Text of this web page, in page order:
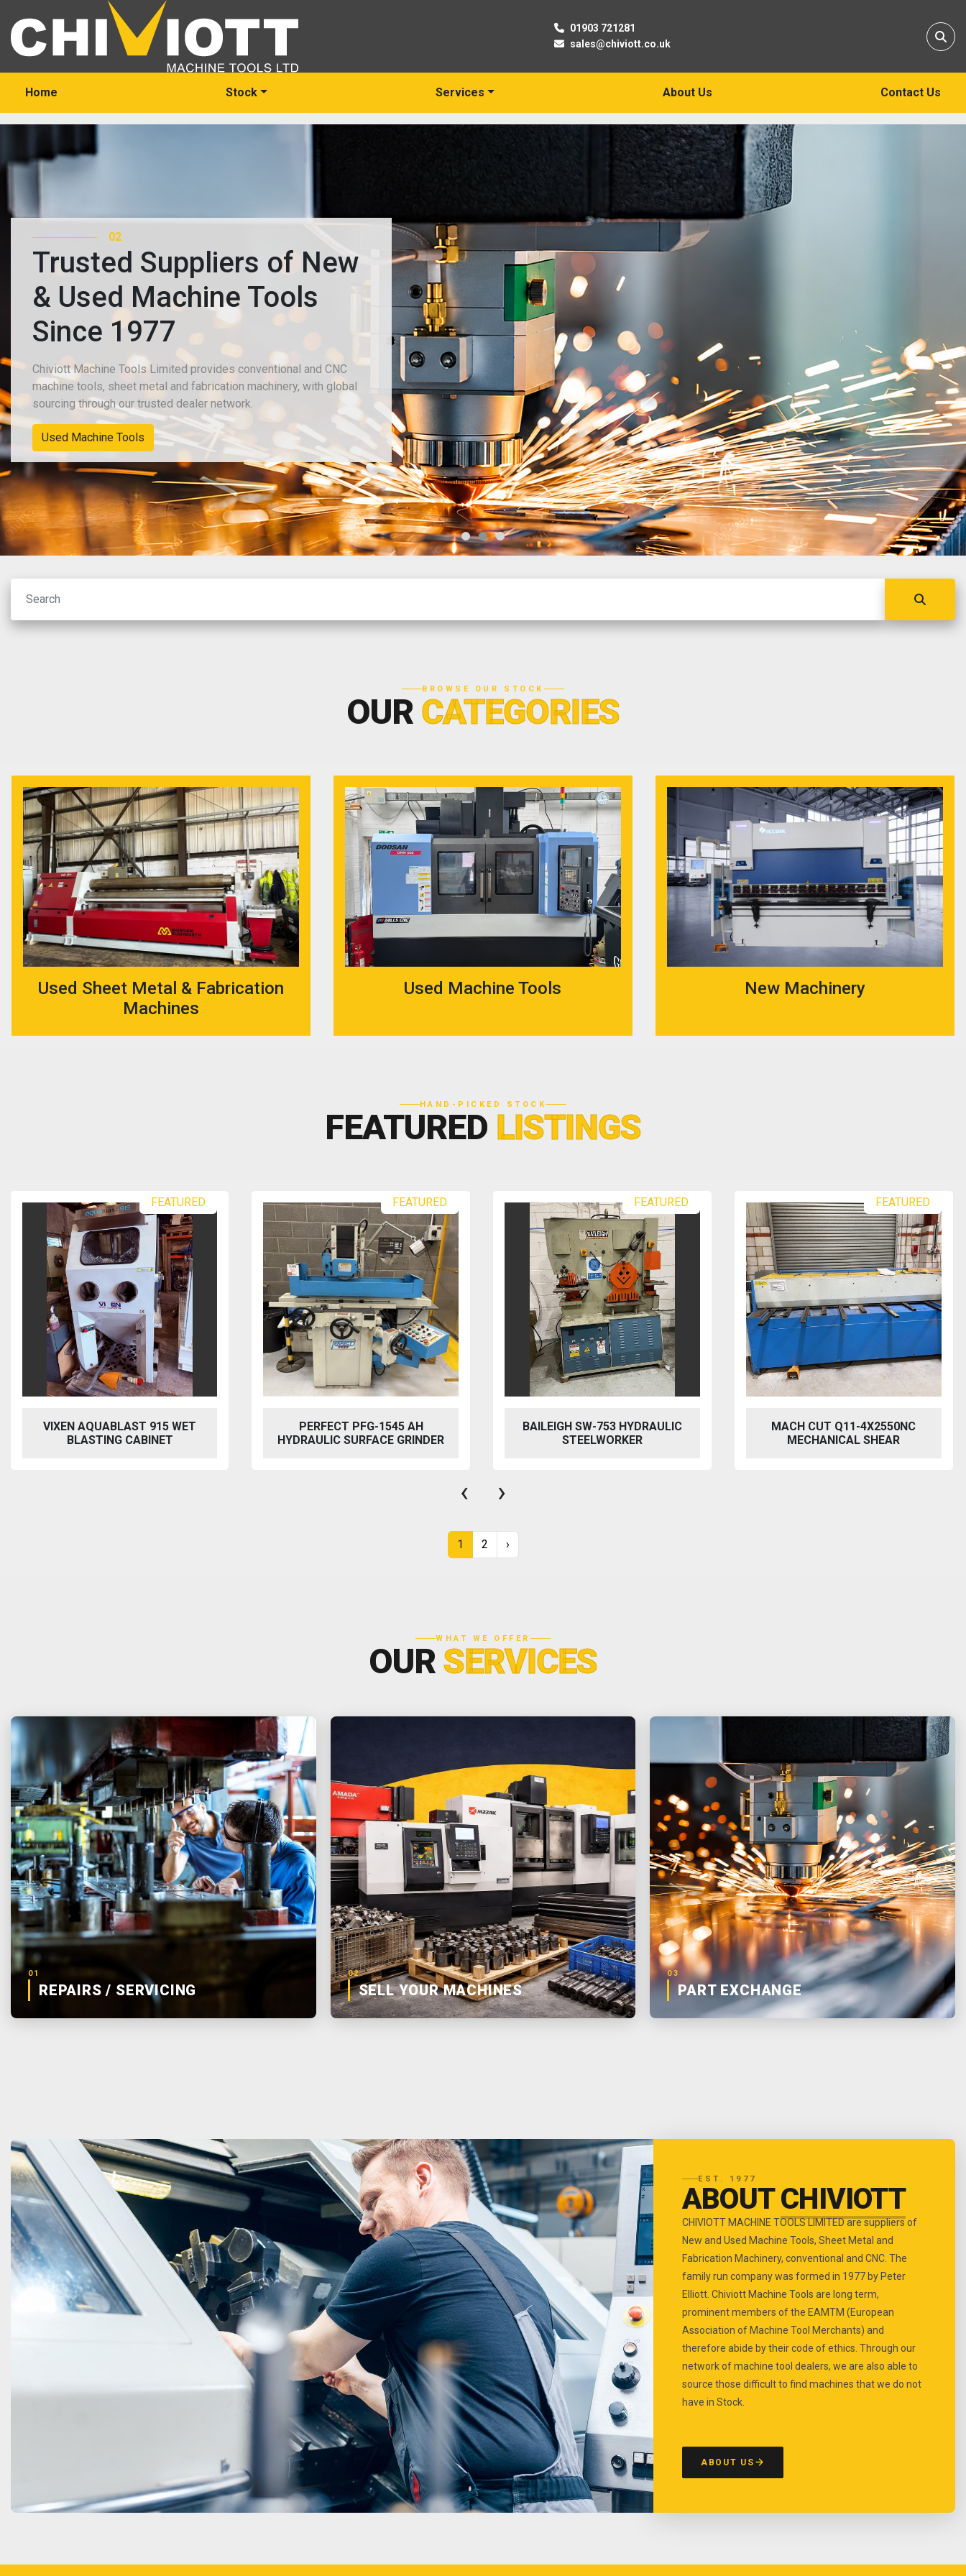
01903 721281
sales@chiviott.co.uk
Home Stock Services About Us Contact Us
03
Trusted Suppliers of New
& Used Machine Tools
Since 1977
Chiviott Machine Tools Limited provides conventional and CNC
machine tools, sheet metal and fabrication machinery, with global
sourcing through our trusted dealer network.
New Machinery
BROWSE OUR STOCK
OUR CATEGORIES
Used Sheet Metal & Fabrication
Machines
Used Machine Tools New Machinery
HAND-PICKED STOCK
FEATURED LISTINGS
FEATURED
PERFECT PFG-1545 AH
HYDRAULIC SURFACE GRINDER
FEATURED
BAILEIGH SW-753 HYDRAULIC
STEELWORKER
FEATURED
MACH CUT Q11-4X2550NC
MECHANICAL SHEAR
EX COLLEGE
2021 MZ MINI 3013
DOWNSTROKE PRESSBRAKE
‹ ›
1 2 ›
WHAT WE OFFER
OURSERVICES
01
REPAIRS / SERVICING
02
SELL YOUR MACHINES
03
PART EXCHANGE
EST. 1977
ABOUTCHIVIOTT
CHIVIOTT MACHINE TOOLS LIMITED are suppliers of
New and Used Machine Tools, Sheet Metal and
Fabrication Machinery, conventional and CNC. The
family run company was formed in 1977 by Peter
Elliott. Chiviott Machine Tools are long term,
prominent members of the EAMTM (European
Association of Machine Tool Merchants) and
therefore abide by their code of ethics. Through our
network of machine tool dealers, we are also able to
source those difficult to find machines that we do not
have in Stock.
ABOUT US